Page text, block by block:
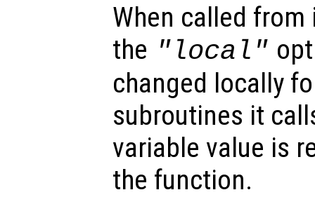
When called
the "local"
changed locally
subroutines it
variable value is
the function.